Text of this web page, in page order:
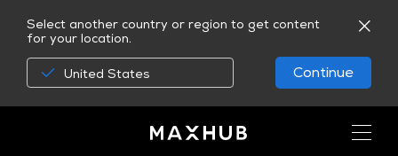
Select another country or region to get content
for your location.
United States Continue